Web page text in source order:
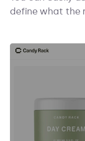
define what the